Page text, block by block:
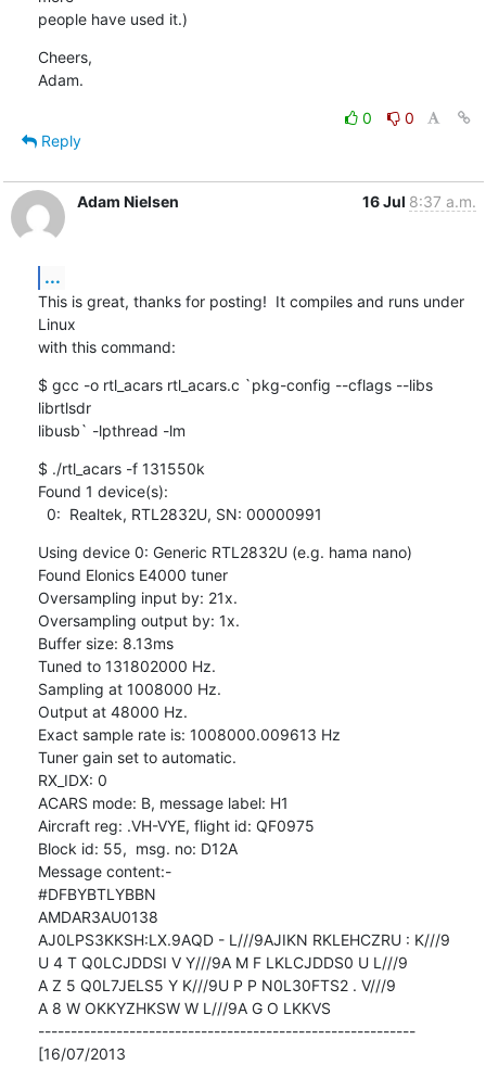
people have used it.)
Cheers,
Adam.
0
0
Reply
Adam Nielsen 16 Jul 8:37 a.m.
...
This is great, thanks for posting!  It compiles and runs under
Linux
with this command:
$ gcc -o rtl_acars rtl_acars.c `pkg-config --cflags --libs
librtlsdr
libusb` -lpthread -lm
$ ./rtl_acars -f 131550k
Found 1 device(s):
  0:  Realtek, RTL2832U, SN: 00000991
Using device 0: Generic RTL2832U (e.g. hama nano)
Found Elonics E4000 tuner
Oversampling input by: 21x.
Oversampling output by: 1x.
Buffer size: 8.13ms
Tuned to 131802000 Hz.
Sampling at 1008000 Hz.
Output at 48000 Hz.
Exact sample rate is: 1008000.009613 Hz
Tuner gain set to automatic.
RX_IDX: 0
ACARS mode: B, message label: H1
Aircraft reg: .VH-VYE, flight id: QF0975
Block id: 55,  msg. no: D12A
Message content:-
#DFBYBTLYBBN
AMDAR3AU0138
AJ0LPS3KKSH:LX.9AQD - L///9AJIKN RKLEHCZRU : K///9
U 4 T Q0LCJDDSI V Y///9A M F LKLCJDDS0 U L///9
A Z 5 Q0L7JELS5 Y K///9U P P N0L30FTS2 . V///9
A 8 W OKKYZHKSW W L///9A G O LKKVS
----------------------------------------------------------
[16/07/2013